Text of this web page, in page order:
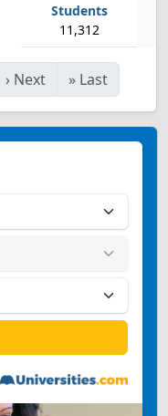
11,312
› Next » Last